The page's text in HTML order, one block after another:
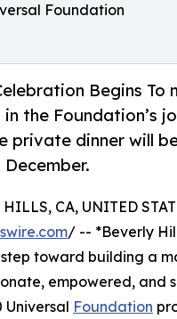
Foundation
Begins To
the Foundation’s
private dinner will
December.
HILLS, CA, UNITED
/ -- *Beverly
toward building a
empowered, and
Universal Foundation